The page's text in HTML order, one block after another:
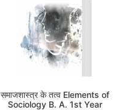
समाजशास्त्र के तत्व Elements of
Sociology B. A. 1st Year